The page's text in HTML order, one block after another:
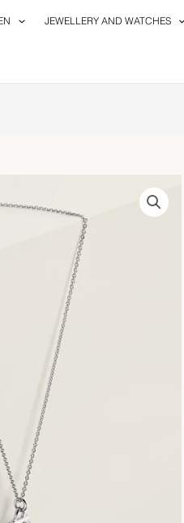
JEWELLERY AND WATCHES